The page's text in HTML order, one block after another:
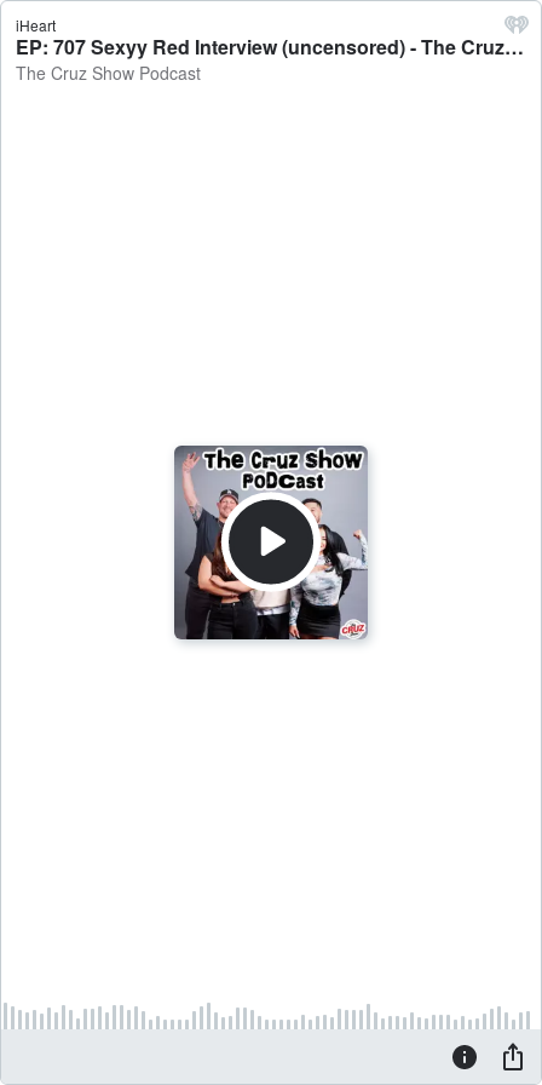
iHeart
EP: 707 Sexyy Red Interview (uncensored) - The Cruz Show Podcast
The Cruz Show Podcast